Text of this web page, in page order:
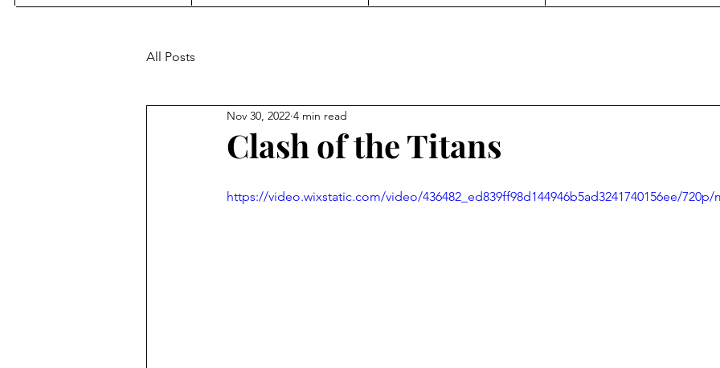
All Posts
Clash of the Titans
Nov 30, 2022 4 min read
https://video.wixstatic.com/video/436482_ed839ff98d144946b5ad3241740156ee/